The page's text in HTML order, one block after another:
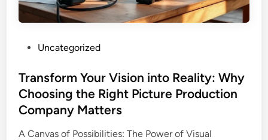
s
t
e
d
i
Uncategorized
Transform Your Vision into Reality: Why
Choosing the Right Picture Production
Company Matters
A Canvas of Possibilities: The Power of Visual